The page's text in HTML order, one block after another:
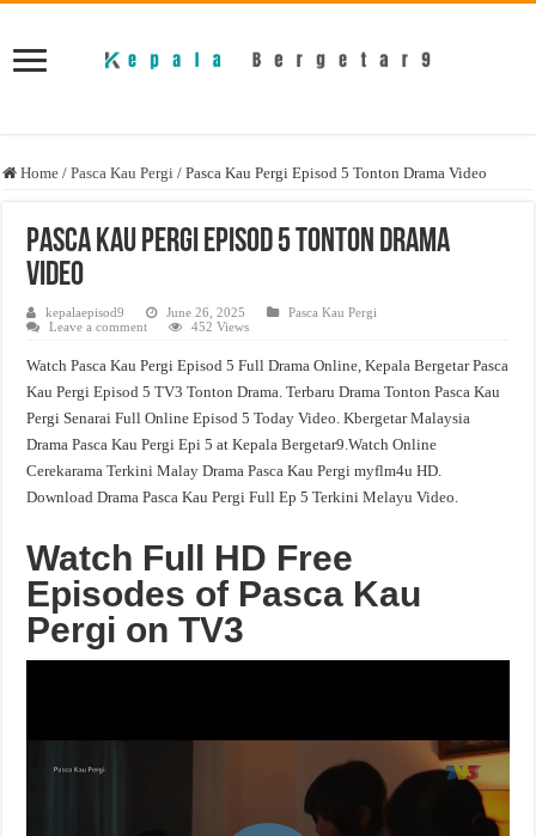
Home / Pasca Kau Pergi / Pasca Kau Pergi Episod 5 Tonton Drama Video
Pasca Kau Pergi Episod 5 Tonton Drama
Video
kepalaepisod9 June 26, 2025
Pasca Kau Pergi
Leave a comment
452 Views
Watch Pasca Kau Pergi Episod 5 Full Drama Online, Kepala Bergetar Pasca
Kau Pergi Episod 5 TV3 Tonton Drama. Terbaru Drama Tonton Pasca Kau
Pergi Senarai Full Online Episod 5 Today Video. Kbergetar Malaysia
Drama Pasca Kau Pergi Epi 5 at Kepala Bergetar9.Watch Online
Cerekarama Terkini Malay Drama Pasca Kau Pergi myflm4u HD.
Download Drama Pasca Kau Pergi Full Ep 5 Terkini Melayu Video.
Watch Full HD Free
Episodes of Pasca Kau
Pergi on TV3